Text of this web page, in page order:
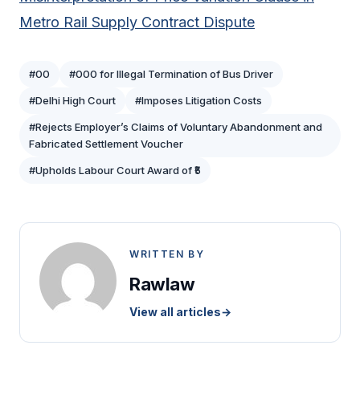
Metro Rail Supply Contract Dispute
#00 #000 for Illegal Termination of Bus Driver
#Delhi High Court #Imposes Litigation Costs
#Rejects Employer’s Claims of Voluntary Abandonment and
Fabricated Settlement Voucher
#Upholds Labour Court Award of ₹5
WRITTEN BY
Rawlaw
View all articles→